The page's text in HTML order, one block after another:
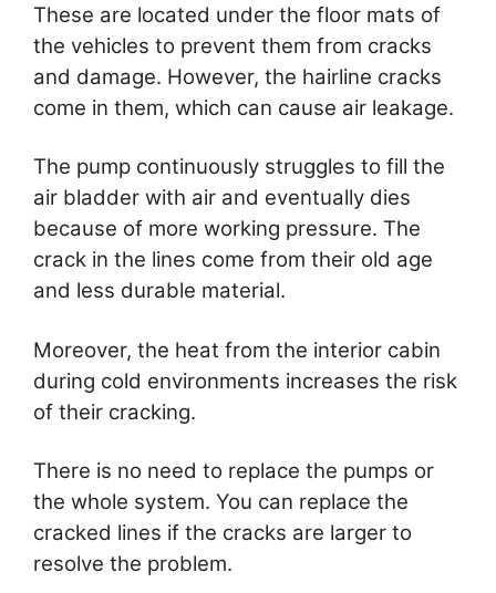
These are located under the floor mats of
the vehicles to prevent them from cracks
and damage. However, the hairline cracks
come in them, which can cause air leakage.
The pump continuously struggles to fill the
air bladder with air and eventually dies
because of more working pressure. The
crack in the lines come from their old age
and less durable material.
Moreover, the heat from the interior cabin
during cold environments increases the risk
of their cracking.
There is no need to replace the pumps or
the whole system. You can replace the
cracked lines if the cracks are larger to
resolve the problem.